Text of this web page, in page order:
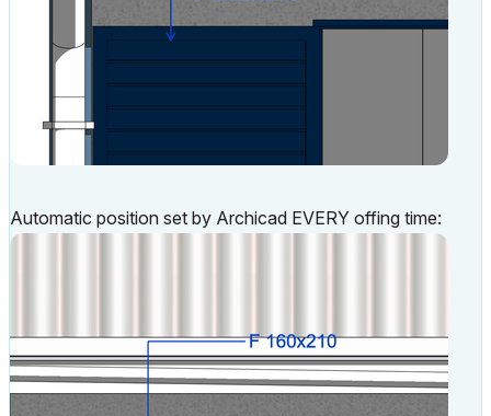
Automatic position set by Archicad EVERY offing time: